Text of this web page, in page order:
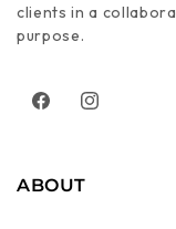
clients in a
purpose.
FacebookInstagram
ABOUT